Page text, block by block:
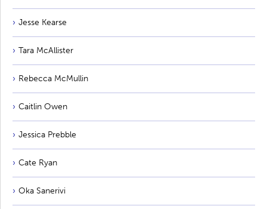
Jesse Kearse
Tara McAllister
Rebecca McMullin
Caitlin Owen
Jessica Prebble
Cate Ryan
Oka Sanerivi